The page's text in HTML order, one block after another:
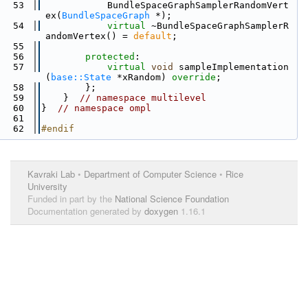
53
            BundleSpaceGraphSamplerRandomVert
ex( BundleSpaceGraph *);
54
virtual ~BundleSpaceGraphSamplerR
andomVertex() = default ;
55
56
protected :
57
virtual void
sampleImplementation
( base::State *xRandom) override ;
58
        };
59
    }
// namespace multilevel
60
} // namespace ompl
61
62
#endif
Kavraki Lab • Department of Computer Science • Rice
University
Funded in part by the National Science Foundation
Documentation generated by doxygen 1.16.1